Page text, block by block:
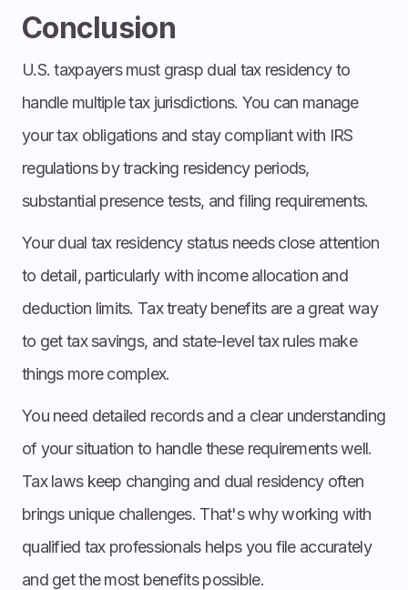
Conclusion
U.S. taxpayers must grasp dual tax residency to
handle multiple tax jurisdictions. You can manage
your tax obligations and stay compliant with IRS
regulations by tracking residency periods,
substantial presence tests, and filing requirements.
Your dual tax residency status needs close attention
to detail, particularly with income allocation and
deduction limits. Tax treaty benefits are a great way
to get tax savings, and state-level tax rules make
things more complex.
You need detailed records and a clear understanding
of your situation to handle these requirements well.
Tax laws keep changing and dual residency often
brings unique challenges. That's why working with
qualified tax professionals helps you file accurately
and get the most benefits possible.